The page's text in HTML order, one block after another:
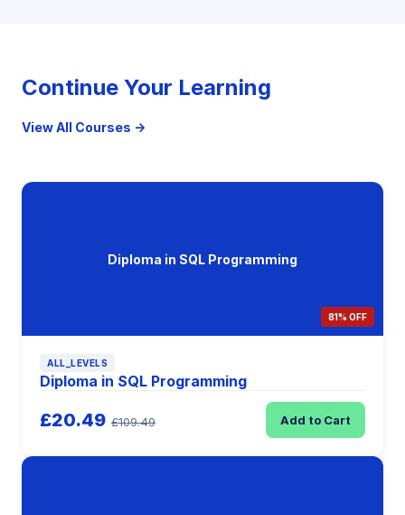
Continue Your Learning
View All Courses →
Diploma in SQL Programming
81% OFF
ALL_LEVELS
Diploma in SQL Programming
£20.49 £109.49 Add to Cart